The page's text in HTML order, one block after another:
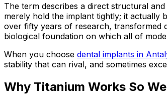
The term describes a direct structural
merely hold the implant tightly; it actually
over fifty years of research, transformed
biological foundation on which all of
When you choose dental implants in
stability that can rival, and sometimes
Why Titanium Works So